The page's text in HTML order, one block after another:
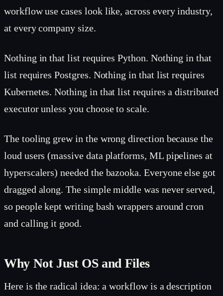
workflow use cases look like, across every industry,
at every company size.
Nothing in that list requires Python. Nothing in that
list requires Postgres. Nothing in that list requires
Kubernetes. Nothing in that list requires a distributed
executor unless you choose to scale.
The tooling grew in the wrong direction because the
loud users (massive data platforms, ML pipelines at
hyperscalers) needed the bazooka. Everyone else got
dragged along. The simple middle was never served,
so people kept writing bash wrappers around cron
and calling it good.
Why Not Just OS and Files
Here is the radical idea: a workflow is a description